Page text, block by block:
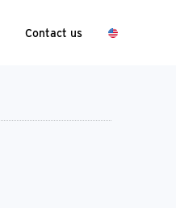
Contact us